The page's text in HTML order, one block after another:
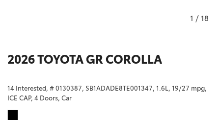
1 / 18
2026 TOYOTA GR COROLLA
14 Interested, # 0130387, SB1ADADE8TE001347, 1.6L, 19/27 mpg,
ICE CAP, 4 Doors, Car